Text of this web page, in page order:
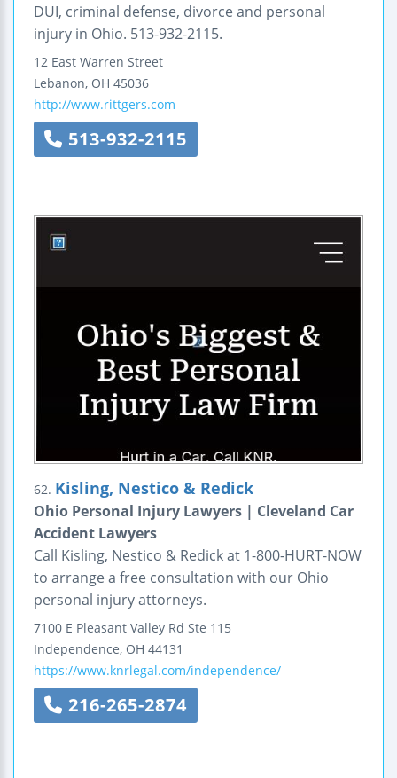
DUI, criminal defense, divorce and personal
injury in Ohio. 513-932-2115.
12 East Warren Street
Lebanon, OH 45036
http://www.rittgers.com
513-932-2115
62. Kisling, Nestico & Redick
Ohio Personal Injury Lawyers | Cleveland Car
Accident Lawyers
Call Kisling, Nestico & Redick at 1-800-HURT-NOW
to arrange a free consultation with our Ohio
personal injury attorneys.
7100 E Pleasant Valley Rd Ste 115
Independence, OH 44131
https://www.knrlegal.com/independence/
216-265-2874